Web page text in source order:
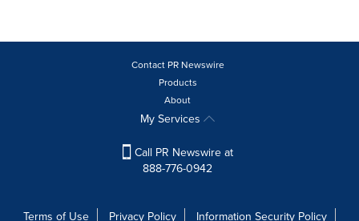
Contact PR Newswire
Products
About
My Services
Call PR Newswire at
888-776-0942
Terms of Use Privacy Policy Information Security Policy